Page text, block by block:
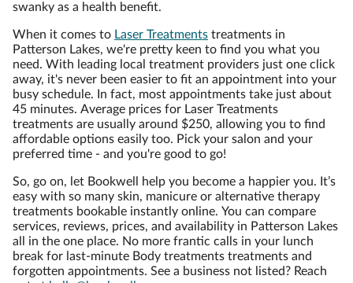
swanky as a health benefit.
When it comes to Laser Treatments treatments in
Patterson Lakes, we're pretty keen to find you what you
need. With leading local treatment providers just one click
away, it's never been easier to fit an appointment into your
busy schedule. In fact, most appointments take just about
45 minutes. Average prices for Laser Treatments
treatments are usually around $250, allowing you to find
affordable options easily too. Pick your salon and your
preferred time - and you're good to go!
So, go on, let Bookwell help you become a happier you. It’s
easy with so many skin, manicure or alternative therapy
treatments bookable instantly online. You can compare
services, reviews, prices, and availability in Patterson Lakes
all in the one place. No more frantic calls in your lunch
break for last-minute Body treatments treatments and
forgotten appointments. See a business not listed? Reach